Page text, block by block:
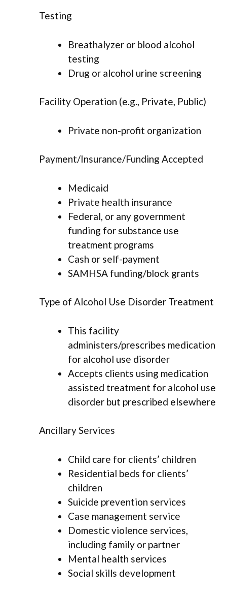
Testing
Breathalyzer or blood alcohol
testing
Drug or alcohol urine screening
Facility Operation (e.g., Private, Public)
Private non-profit organization
Payment/Insurance/Funding Accepted
Medicaid
Private health insurance
Federal, or any government
funding for substance use
treatment programs
Cash or self-payment
SAMHSA funding/block grants
Type of Alcohol Use Disorder Treatment
This facility
administers/prescribes medication
for alcohol use disorder
Accepts clients using medication
assisted treatment for alcohol use
disorder but prescribed elsewhere
Ancillary Services
Child care for clients’ children
Residential beds for clients’
children
Suicide prevention services
Case management service
Domestic violence services,
including family or partner
Mental health services
Social skills development